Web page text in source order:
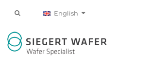
English